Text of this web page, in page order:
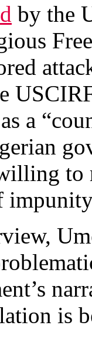
by the
a
is